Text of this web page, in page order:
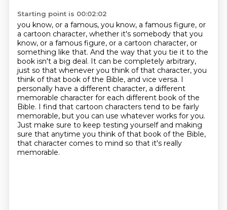
Starting point is 00:02:02
you know, or a famous, you know, a famous figure, or
a cartoon character, whether it's somebody that you
know, or a famous figure, or a cartoon character, or
something like that. And the way that you tie it to the
book isn't a big deal. It can be completely arbitrary,
just so that whenever you think of that character, you
think of that book of the Bible, and vice versa. I
personally have a different character, a different
memorable character for each different book of the
Bible. I find that cartoon characters tend to be fairly
memorable, but you can use whatever works for you.
Just make sure to keep testing yourself and making
sure that anytime you think of that book of the Bible,
that character comes to mind so that it's really
memorable.